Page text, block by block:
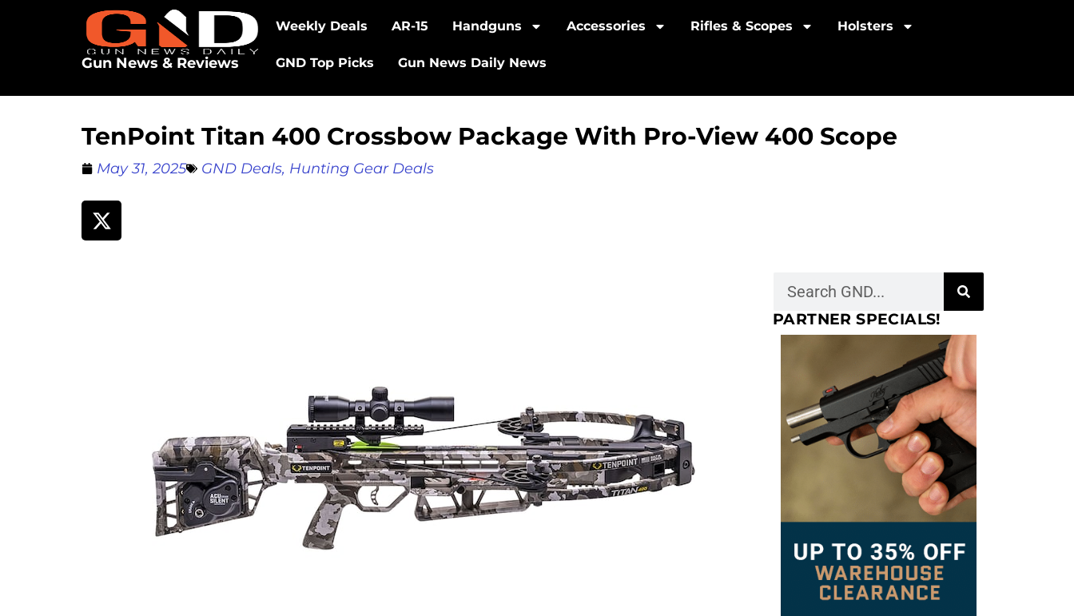
Gun News & Reviews
Weekly Deals AR-15 Handguns Accessories Rifles & Scopes Holsters
GND Top Picks Gun News Daily News
TenPoint Titan 400 Crossbow Package With Pro-View 400 Scope
May 31, 2025 GND Deals, Hunting Gear Deals
PARTNER SPECIALS!